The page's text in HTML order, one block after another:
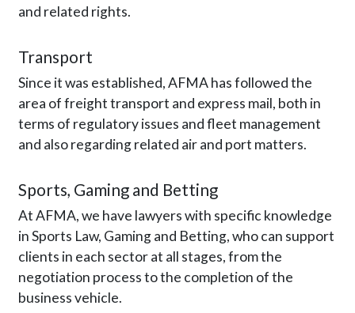
and related rights.
Transport
Since it was established, AFMA has followed the
area of freight transport and express mail, both in
terms of regulatory issues and fleet management
and also regarding related air and port matters.
Sports, Gaming and Betting
At AFMA, we have lawyers with specific knowledge
in Sports Law, Gaming and Betting, who can support
clients in each sector at all stages, from the
negotiation process to the completion of the
business vehicle.